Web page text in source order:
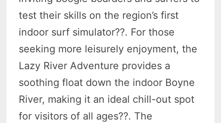
test their skills on the region’s first
indoor surf simulator??. For those
seeking more leisurely enjoyment, the
Lazy River Adventure provides a
soothing float down the indoor Boyne
River, making it an ideal chill-out spot
for visitors of all ages??. The